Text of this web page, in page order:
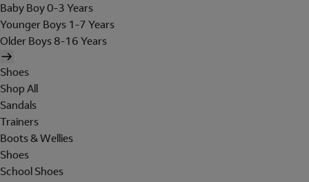
Baby Boy 0-3 Years
Younger Boys 1-7 Years
Older Boys 8-16 Years
Shoes
Shop All
Sandals
Trainers
Boots & Wellies
Shoes
School Shoes